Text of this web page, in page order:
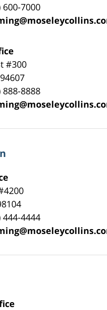
600-7000
#300
94607
888-8888
444-4444